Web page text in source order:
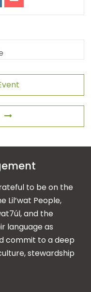
to be on the
Lil’wat People,
and the
language as
commit to a deep
stewardship